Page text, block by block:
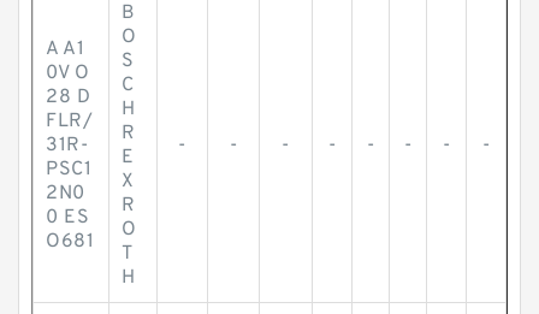
A A1
0V O
28 D
FLR/
31R-
PSC1
2N0
0 ES
O681
B
O
S
C
H
R
E
X
R
O
T
H
- - - - - - - -